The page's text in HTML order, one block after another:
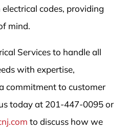
codes, providing
mind.
Services to handle all
with expertise,
commitment to customer
today at 201-447-0095 or
to discuss how we